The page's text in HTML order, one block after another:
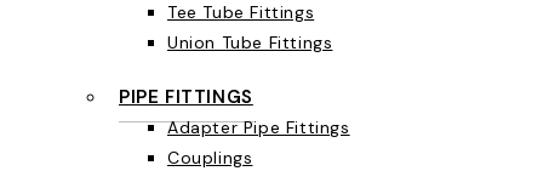
Tee Tube Fittings
Union Tube Fittings
PIPE FITTINGS
Adapter Pipe Fittings
Couplings